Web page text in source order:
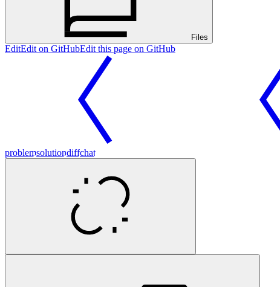
Files
EditEdit on GitHubEdit this page on GitHub
problemsolutiondiffchat